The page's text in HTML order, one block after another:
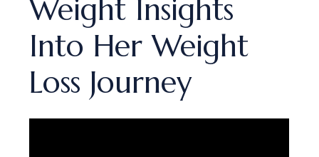
Weight Insights
Into Her Weight
Loss Journey